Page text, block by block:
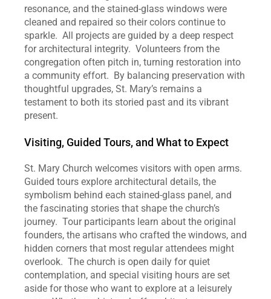
resonance, and the stained‑glass windows were
cleaned and repaired so their colors continue to
sparkle.  All projects are guided by a deep respect
for architectural integrity.  Volunteers from the
congregation often pitch in, turning restoration into
a community effort.  By balancing preservation with
thoughtful upgrades, St. Mary’s remains a
testament to both its storied past and its vibrant
present.
Visiting, Guided Tours, and What to Expect
St. Mary Church welcomes visitors with open arms.
Guided tours explore architectural details, the
symbolism behind each stained‑glass panel, and
the fascinating stories that shape the church’s
journey.  Tour participants learn about the original
founders, the artisans who crafted the windows, and
hidden corners that most regular attendees might
overlook.  The church is open daily for quiet
contemplation, and special visiting hours are set
aside for those who want to explore at a leisurely